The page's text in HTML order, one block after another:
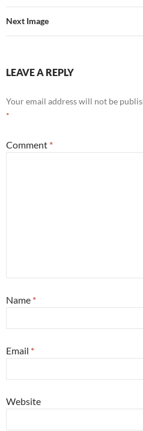
Next Image
LEAVE A REPLY
Your email address will not be
*
Comment *
Name *
Email *
Website